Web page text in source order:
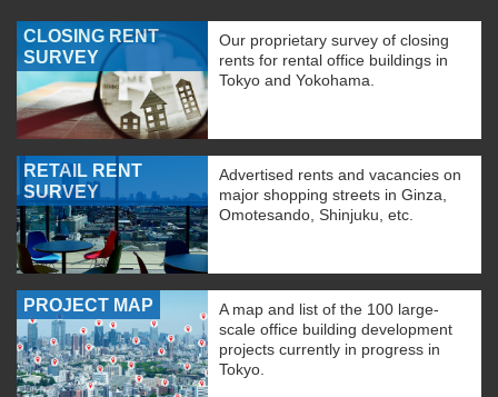
CLOSING RENT
SURVEY
Our proprietary survey of closing
rents for rental office buildings in
Tokyo and Yokohama.
RETAIL RENT
SURVEY
Advertised rents and vacancies on
major shopping streets in Ginza,
Omotesando, Shinjuku, etc.
PROJECT MAP
A map and list of the 100 large-
scale office building development
projects currently in progress in
Tokyo.